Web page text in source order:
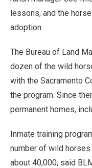
lessons, and the
adoption.
The Bureau of Land
dozen of the wild
with the Sacramento
the program. Since
permanent homes,
Inmate training
number of wild
about 40,000, said